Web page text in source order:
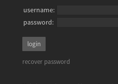
username:
password:
recover password